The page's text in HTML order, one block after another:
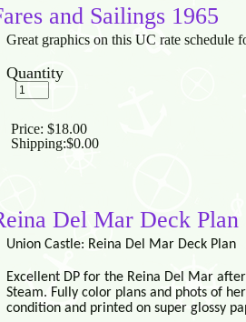
and Sailings 1965
Great graphics on this UC rate schedule
Quantity
Price: $18.00
Shipping:$0.00
Del Mar Deck Plan
Union Castle: Reina Del Mar Deck Plan
Excellent DP for the Reina Del Mar
Steam. Fully color plans and phots of
condition and printed on super glossy